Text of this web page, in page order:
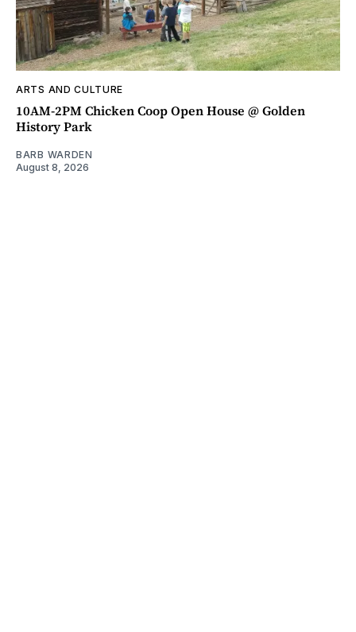
ARTS AND CULTURE
10AM-2PM Chicken Coop Open House @ Golden
History Park
BARB WARDEN
August 8, 2026